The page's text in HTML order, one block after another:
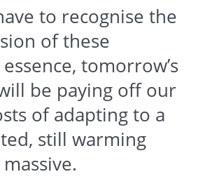
to recognise the
of these
tomorrow’s
be paying off our
of adapting to a
still warming